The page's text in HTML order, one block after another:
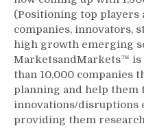
(Positioning top players
companies, innovators,
high growth emerging
MarketsandMarkets™
than 10,000 companies
planning and help them
innovations/disruptions
providing them